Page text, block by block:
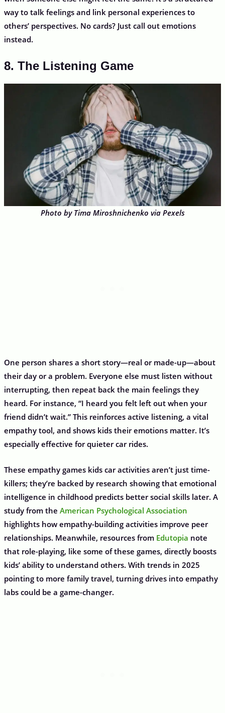
way to talk feelings and link personal experiences to
others’ perspectives. No cards? Just call out emotions
instead.
8. The Listening Game
Photo by Tima Miroshnichenko via Pexels
One person shares a short story—real or made-up—about
their day or a problem. Everyone else must listen without
interrupting, then repeat back the main feelings they
heard. For instance, “I heard you felt left out when your
friend didn’t wait.” This reinforces active listening, a vital
empathy tool, and shows kids their emotions matter. It’s
especially effective for quieter car rides.
These empathy games kids car activities aren’t just time-
killers; they’re backed by research showing that emotional
intelligence in childhood predicts better social skills later. A
study from the American Psychological Association
highlights how empathy-building activities improve peer
relationships. Meanwhile, resources from Edutopia note
that role-playing, like some of these games, directly boosts
kids’ ability to understand others. With trends in 2025
pointing to more family travel, turning drives into empathy
labs could be a game-changer.